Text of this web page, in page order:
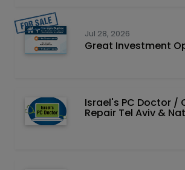
Jul 28, 2026
Great Investment
Israel's PC Doctor /
Repair Tel Aviv &